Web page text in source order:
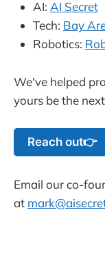
AI: AI Secret
Tech: Bay
Robotics:
We've helped
yours be the
Reach out👉
Email our co-
at